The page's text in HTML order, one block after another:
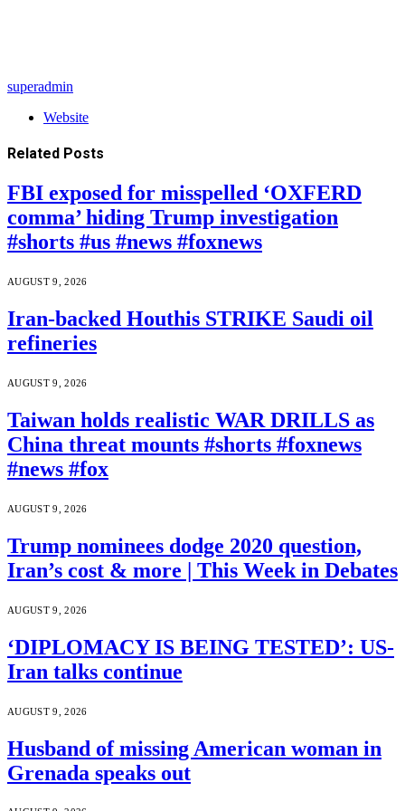
superadmin
Website
Related Posts
FBI exposed for misspelled ‘OXFERD
comma’ hiding Trump investigation
#shorts #us #news #foxnews
AUGUST 9, 2026
Iran-backed Houthis STRIKE Saudi oil
refineries
AUGUST 9, 2026
Taiwan holds realistic WAR DRILLS as
China threat mounts #shorts #foxnews
#news #fox
AUGUST 9, 2026
Trump nominees dodge 2020 question,
Iran’s cost & more | This Week in Debates
AUGUST 9, 2026
‘DIPLOMACY IS BEING TESTED’: US-
Iran talks continue
AUGUST 9, 2026
Husband of missing American woman in
Grenada speaks out